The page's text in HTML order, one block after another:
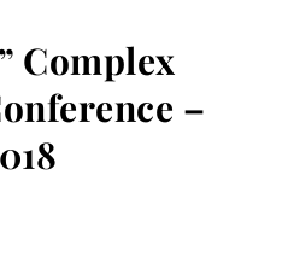
Complex
–